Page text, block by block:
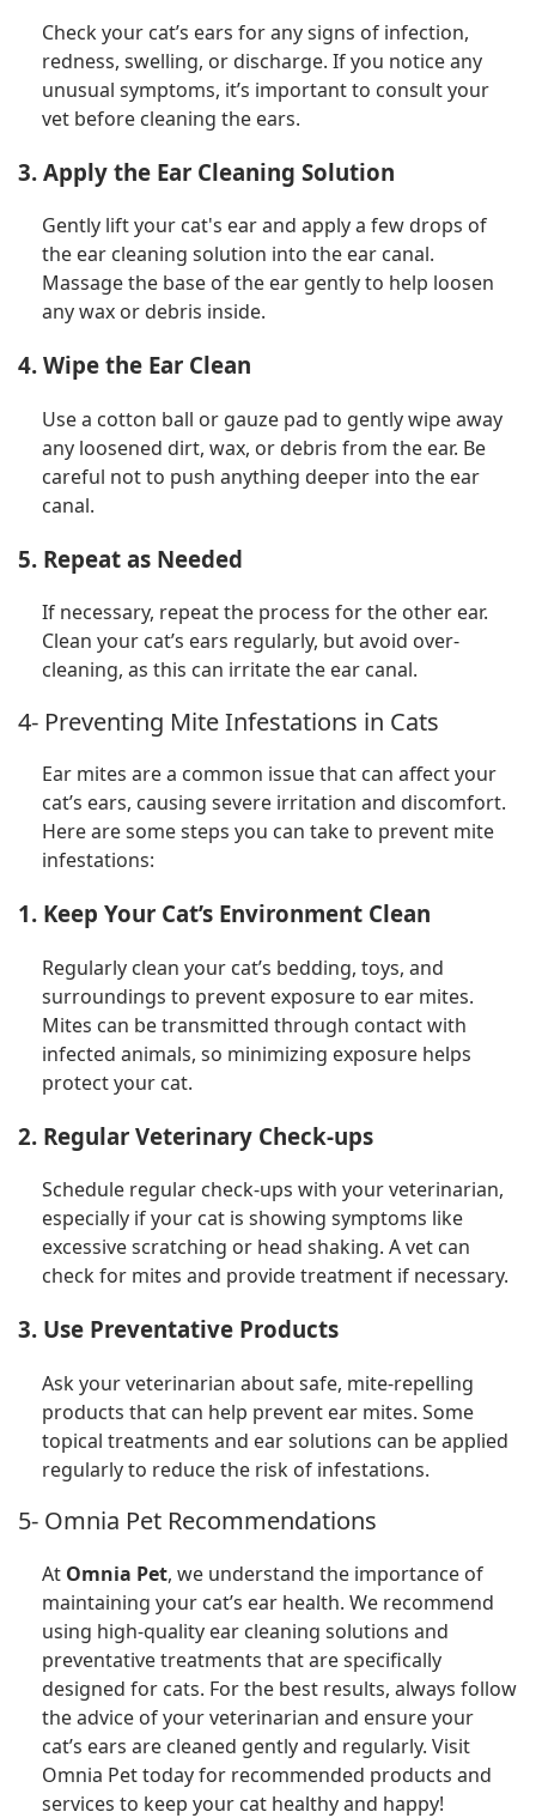
Check your cat’s ears for any signs of infection,
redness, swelling, or discharge. If you notice any
unusual symptoms, it’s important to consult your
vet before cleaning the ears.
3. Apply the Ear Cleaning Solution
Gently lift your cat's ear and apply a few drops of
the ear cleaning solution into the ear canal.
Massage the base of the ear gently to help loosen
any wax or debris inside.
4. Wipe the Ear Clean
Use a cotton ball or gauze pad to gently wipe away
any loosened dirt, wax, or debris from the ear. Be
careful not to push anything deeper into the ear
canal.
5. Repeat as Needed
If necessary, repeat the process for the other ear.
Clean your cat’s ears regularly, but avoid over-
cleaning, as this can irritate the ear canal.
4- Preventing Mite Infestations in Cats
Ear mites are a common issue that can affect your
cat’s ears, causing severe irritation and discomfort.
Here are some steps you can take to prevent mite
infestations:
1. Keep Your Cat’s Environment Clean
Regularly clean your cat’s bedding, toys, and
surroundings to prevent exposure to ear mites.
Mites can be transmitted through contact with
infected animals, so minimizing exposure helps
protect your cat.
2. Regular Veterinary Check-ups
Schedule regular check-ups with your veterinarian,
especially if your cat is showing symptoms like
excessive scratching or head shaking. A vet can
check for mites and provide treatment if necessary.
3. Use Preventative Products
Ask your veterinarian about safe, mite-repelling
products that can help prevent ear mites. Some
topical treatments and ear solutions can be applied
regularly to reduce the risk of infestations.
5- Omnia Pet Recommendations
At Omnia Pet, we understand the importance of
maintaining your cat’s ear health. We recommend
using high-quality ear cleaning solutions and
preventative treatments that are specifically
designed for cats. For the best results, always follow
the advice of your veterinarian and ensure your
cat’s ears are cleaned gently and regularly. Visit
Omnia Pet today for recommended products and
services to keep your cat healthy and happy!